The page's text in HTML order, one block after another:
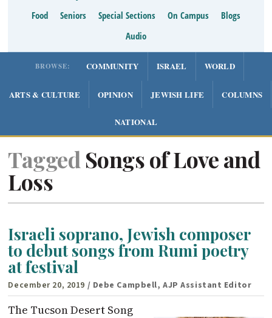
Food
Seniors Special Sections On Campus
Blogs
Audio
BROWSE: COMMUNITY ISRAEL WORLD
ARTS & CULTURE OPINION JEWISH LIFE COLUMNS
NATIONAL
Tagged Songs of Love and
Loss
Israeli soprano, Jewish composer
to debut songs from Rumi poetry
at festival
December 20, 2019 / Debe Campbell, AJP Assistant Editor
The Tucson Desert Song